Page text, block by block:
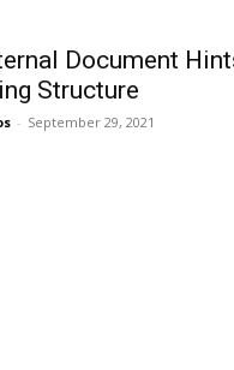
Document
Structure
- September 29, 2021